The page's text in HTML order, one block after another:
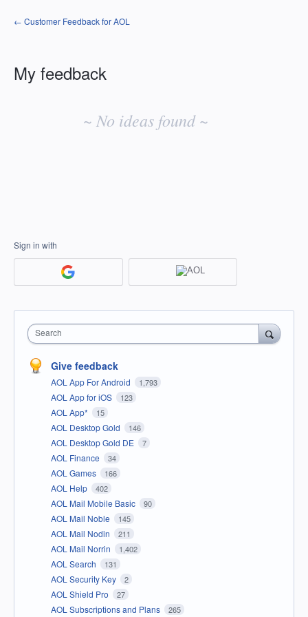
← Customer Feedback for AOL
My feedback
~ No ideas found ~
Sign in with
Search
Give feedback
AOL App For Android 1,793
AOL App for iOS 123
AOL App* 15
AOL Desktop Gold 146
AOL Desktop Gold DE 7
AOL Finance 34
AOL Games 166
AOL Help 402
AOL Mail Mobile Basic 90
AOL Mail Noble 145
AOL Mail Nodin 211
AOL Mail Norrin 1,402
AOL Search 131
AOL Security Key 2
AOL Shield Pro 27
AOL Subscriptions and Plans 265